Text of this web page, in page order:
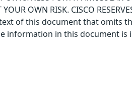
OWN RISK. CISCO
of this document that omits
in this document is